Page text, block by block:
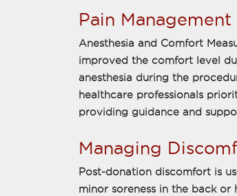
Pain
Anesthesia and Comfort
improved the comfort level
anesthesia during the
healthcare professionals
providing guidance and
Managing
Post-donation discomfort is
minor soreness in the back or